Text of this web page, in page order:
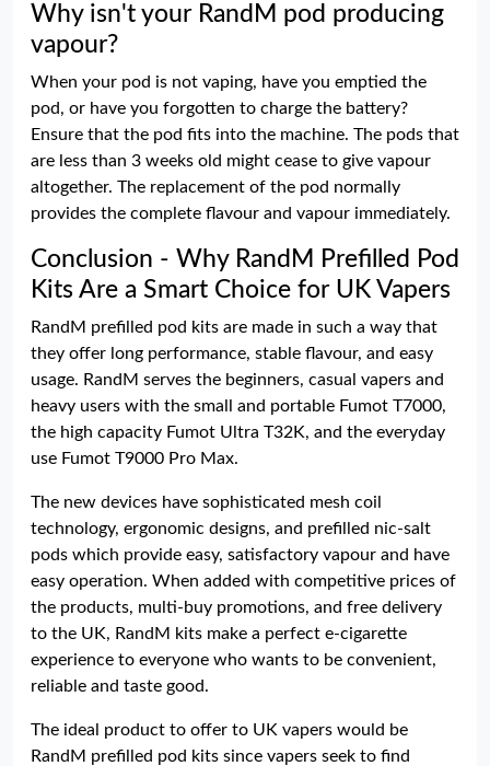
Why isn't your RandM pod producing
vapour?
When your pod is not vaping, have you emptied the
pod, or have you forgotten to charge the battery?
Ensure that the pod fits into the machine. The pods that
are less than 3 weeks old might cease to give vapour
altogether. The replacement of the pod normally
provides the complete flavour and vapour immediately.
Conclusion - Why RandM Prefilled Pod
Kits Are a Smart Choice for UK Vapers
RandM prefilled pod kits are made in such a way that
they offer long performance, stable flavour, and easy
usage. RandM serves the beginners, casual vapers and
heavy users with the small and portable Fumot T7000,
the high capacity Fumot Ultra T32K, and the everyday
use Fumot T9000 Pro Max.
The new devices have sophisticated mesh coil
technology, ergonomic designs, and prefilled nic-salt
pods which provide easy, satisfactory vapour and have
easy operation. When added with competitive prices of
the products, multi-buy promotions, and free delivery
to the UK, RandM kits make a perfect e-cigarette
experience to everyone who wants to be convenient,
reliable and taste good.
The ideal product to offer to UK vapers would be
RandM prefilled pod kits since vapers seek to find